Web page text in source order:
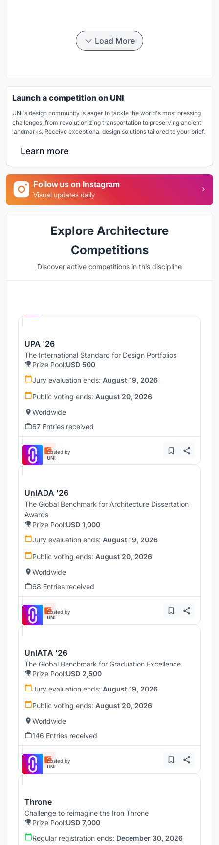
Load More
Launch a competition on UNI
UNI's design community is eager to tackle the world's most pressing
challenges, from revolutionizing transportation to preserving ancient
landmarks. Receive exceptional design solutions tailored to your brief.
Learn more
Follow us on Instagram
Visual updates daily
Explore Architecture
Competitions
Discover active competitions in this discipline
UPA '26
The International Standard for Design Portfolios
Prize Pool:USD 500
Jury evaluation ends: August 19, 2026
Public voting ends: August 20, 2026
Worldwide
67 Entries received
Hosted by
UNI
UnIADA '26
The Global Benchmark for Architecture Dissertation
Awards
Prize Pool:USD 1,000
Jury evaluation ends: August 19, 2026
Public voting ends: August 20, 2026
Worldwide
68 Entries received
Hosted by
UNI
UnIATA '26
The Global Benchmark for Graduation Excellence
Prize Pool:USD 2,500
Jury evaluation ends: August 19, 2026
Public voting ends: August 20, 2026
Worldwide
146 Entries received
Hosted by
UNI
Throne
Challenge to reimagine the Iron Throne
Prize Pool:USD 7,000
Regular registration ends: December 30, 2026